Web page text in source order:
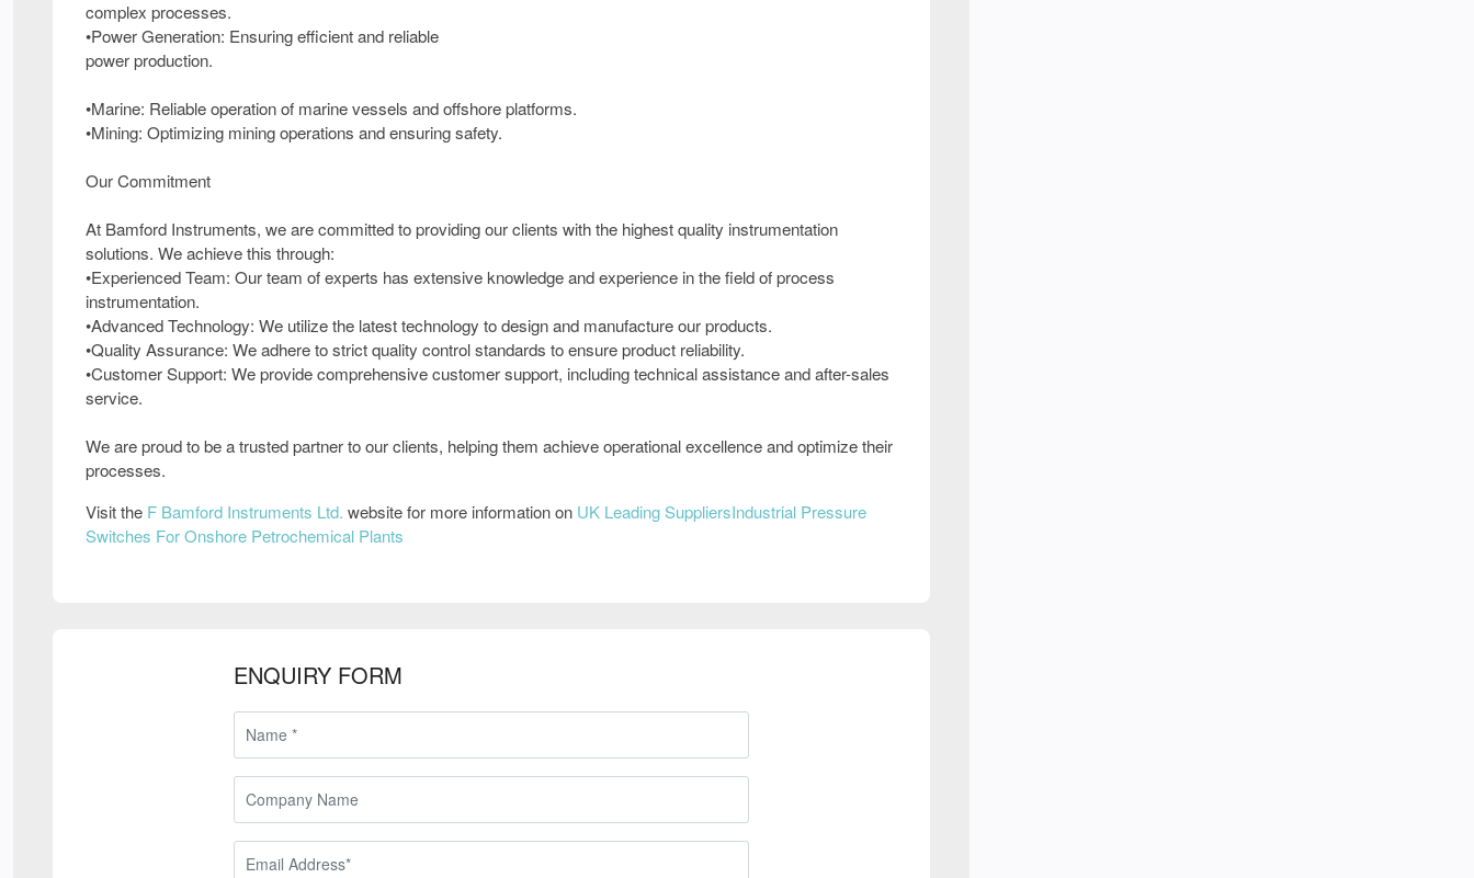
complex processes.
•Power Generation: Ensuring efficient and reliable
power production.
•Marine: Reliable operation of marine vessels and offshore platforms.
•Mining: Optimizing mining operations and ensuring safety.
Our Commitment
At Bamford Instruments, we are committed to providing our clients with the highest quality instrumentation
solutions. We achieve this through:
•Experienced Team: Our team of experts has extensive knowledge and experience in the field of process
instrumentation.
•Advanced Technology: We utilize the latest technology to design and manufacture our products.
•Quality Assurance: We adhere to strict quality control standards to ensure product reliability.
•Customer Support: We provide comprehensive customer support, including technical assistance and after-sales
service.
We are proud to be a trusted partner to our clients, helping them achieve operational excellence and optimize their
processes.
Visit the F Bamford Instruments Ltd. website for more information on UK Leading SuppliersIndustrial Pressure
Switches For Onshore Petrochemical Plants
ENQUIRY FORM